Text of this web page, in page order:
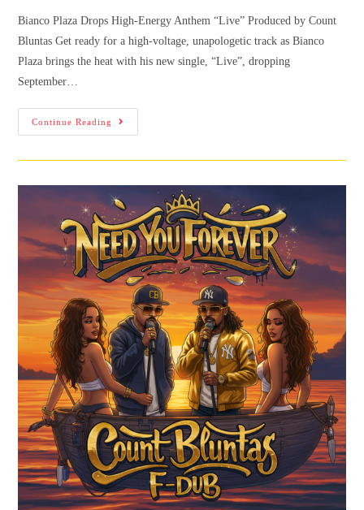
Bianco Plaza Drops High-Energy Anthem “Live” Produced by Count
Bluntas Get ready for a high-voltage, unapologetic track as Bianco
Plaza brings the heat with his new single, “Live”, dropping
September…
Continue Reading